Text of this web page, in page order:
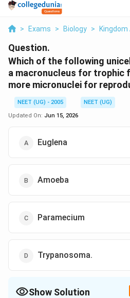
> Exams > Biology > Kingdom
Question.
Which of the following
a macronucleus for trophic
more micronuclei for
NEET (UG) - 2005
NEET (UG)
Updated On: Jun 15, 2026
Euglena
Amoeba
Paramecium
Trypanosoma.
Show Solution